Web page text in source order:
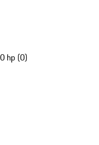
hp (0)